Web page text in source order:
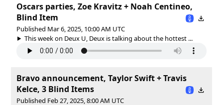
Oscars parties, Zoe Kravitz + Noah Centineo,
Blind Item
Published Mar 6, 2025, 10:00 AM UTC
This week on Deux U, Deux is talking about the hottest ...
Bravo announcement, Taylor Swift + Travis
Kelce, 3 Blind Items
Published Feb 27, 2025, 8:00 AM UTC